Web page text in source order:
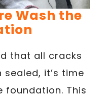
Wash the
that all cracks
it’s time
foundation. This